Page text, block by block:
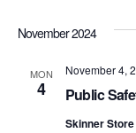
November 2024
MON
4 Public
November 4,
Skinner Store